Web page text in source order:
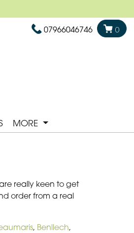
07966046746 0
MORE
really keen to get
order from a real
, Benllech,